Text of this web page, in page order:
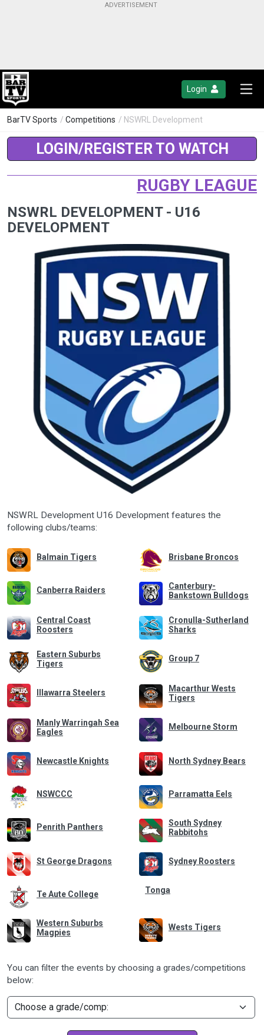
Login
BarTV Sports / Competitions / NSWRL Development
LOGIN/REGISTER TO WATCH
RUGBY LEAGUE
NSWRL DEVELOPMENT - U16
DEVELOPMENT
NSWRL Development U16 Development features the
following clubs/teams:
Balmain Tigers Brisbane Broncos
Canberra Raiders
Canterbury-
Bankstown Bulldogs
Central Coast
Roosters
Cronulla-Sutherland
Sharks
Eastern Suburbs
Tigers
Group 7
Illawarra Steelers
Macarthur Wests
Tigers
Manly Warringah Sea
Eagles
Melbourne Storm
Newcastle Knights North Sydney Bears
NSWCCC Parramatta Eels
Penrith Panthers
South Sydney
Rabbitohs
St George Dragons Sydney Roosters
Te Aute College Tonga
Western Suburbs
Magpies
Wests Tigers
You can filter the events by choosing a grades/competitions
below: